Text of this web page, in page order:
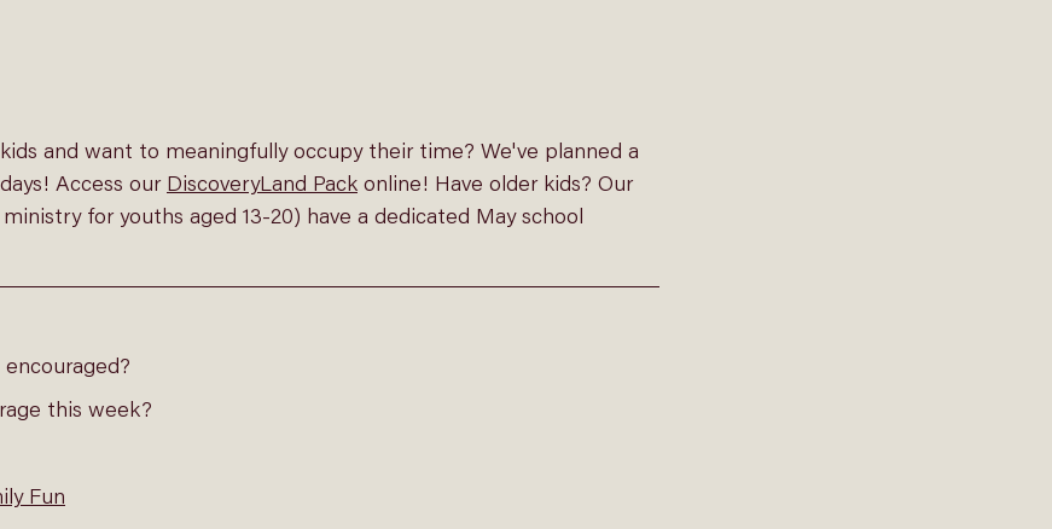
and want to meaningfully occupy their time? We've planned a
Access our DiscoveryLand Pack online! Have older kids? Our
for youths aged 13-20) have a dedicated May school
this week?
Fun